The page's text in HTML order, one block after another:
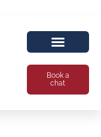
Book a
chat